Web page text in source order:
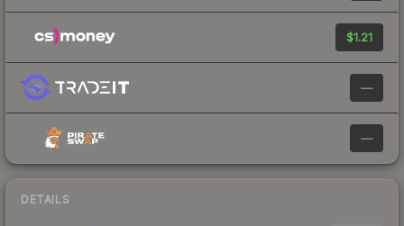
$1.21
—
—
DETAILS